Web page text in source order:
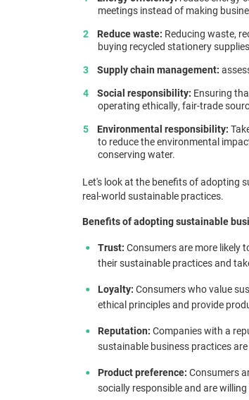
meetings instead of making
Reduce waste: Reducing waste,
buying recycled stationery
Supply chain management:
Social responsibility: Ensuring
operating ethically, fair-trade
Environmental responsibility:
to reduce the environmental
conserving water.
Let's look at the benefits of adopting
real-world sustainable practices.
Benefits of adopting sustainable
Trust: Consumers are more likely
their sustainable practices and
Loyalty: Consumers who value
ethical principles and provide
Reputation: Companies with a
sustainable business practices
Product preference: Consumers
socially responsible and are